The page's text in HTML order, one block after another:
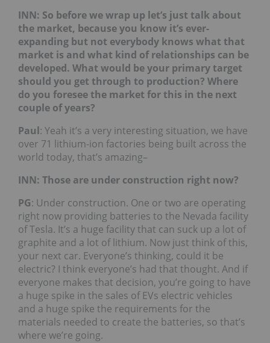
INN: So before we wrap up let’s just talk about
the market, because you know it’s ever-
expanding but not everybody knows what that
market is and what kind of relationships can be
developed. What would be your primary target
should you get through to production? Where
do you foresee the market for this in the next
couple of years?
Paul: Yeah it’s a very interesting situation, we have
over 71 lithium-ion factories being built across the
world today, that’s amazing–
INN: Those are under construction right now?
PG: Under construction. One or two are operating
right now providing batteries to the Nevada facility
of Tesla. It’s a huge facility that can suck up a lot of
graphite and a lot of lithium. Now just think of this,
your next car. Everyone’s thinking, could it be
electric? I think everyone’s had that thought. And if
everyone makes that decision, you’re going to have
a huge spike in the sales of EVs electric vehicles
and a huge spike the requirements for the
materials needed to create the batteries, so that’s
where we’re going.